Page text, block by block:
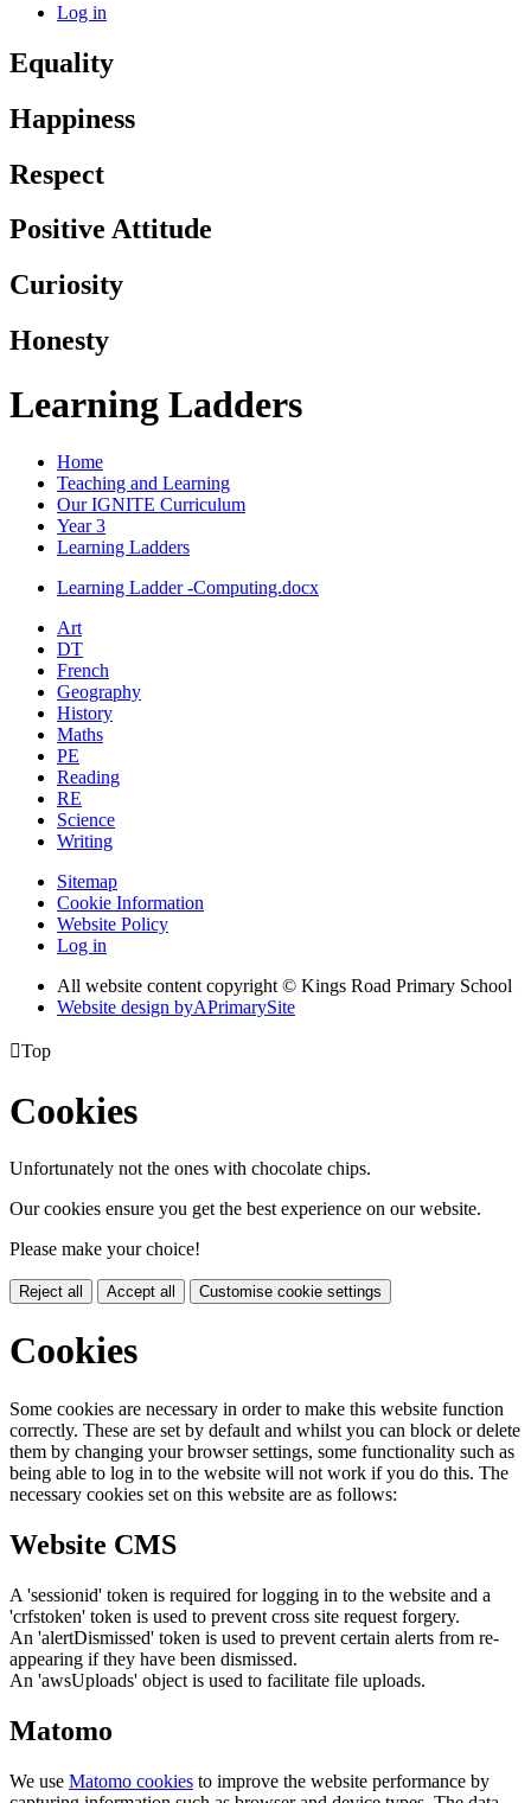
Log in
Equality
Happiness
Respect
Positive Attitude
Curiosity
Honesty
Learning Ladders
Home
Teaching and Learning
Our IGNITE Curriculum
Year 3
Learning Ladders
Learning Ladder -Computing.docx
Art
DT
French
Geography
History
Maths
PE
Reading
RE
Science
Writing
Sitemap
Cookie Information
Website Policy
Log in
All website content copyright © Kings Road Primary School
Website design byAPrimarySite
Top
Cookies
Unfortunately not the ones with chocolate chips.
Our cookies ensure you get the best experience on our website.
Please make your choice!
Reject all Accept all Customise cookie settings
Cookies
Some cookies are necessary in order to make this website function
correctly. These are set by default and whilst you can block or delete
them by changing your browser settings, some functionality such as
being able to log in to the website will not work if you do this. The
necessary cookies set on this website are as follows:
Website CMS
A 'sessionid' token is required for logging in to the website and a
'crfstoken' token is used to prevent cross site request forgery.
An 'alertDismissed' token is used to prevent certain alerts from re-
appearing if they have been dismissed.
An 'awsUploads' object is used to facilitate file uploads.
Matomo
We use Matomo cookies to improve the website performance by